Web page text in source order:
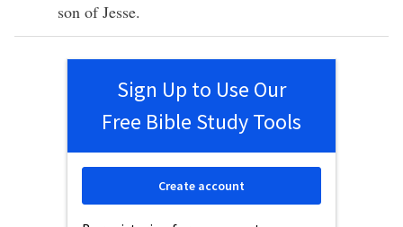
son ofJesse.
Sign Up to Use Our
Free Bible Study Tools
Create account